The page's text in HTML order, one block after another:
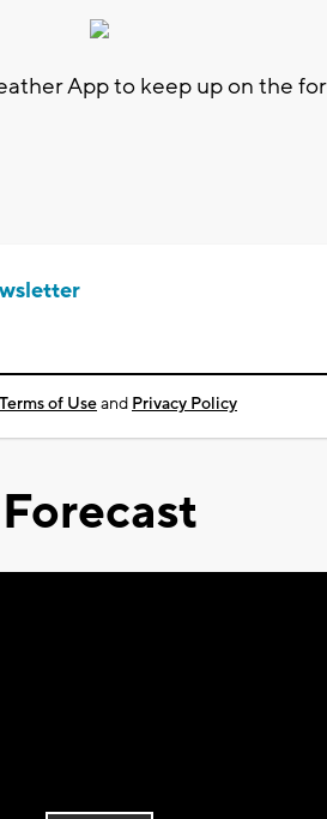
App to keep up on the
Terms of Useand Privacy Policy